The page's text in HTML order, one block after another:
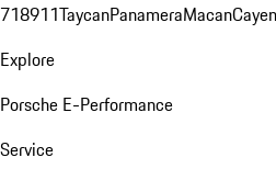
718911TaycanPanameraMacan
Explore
Porsche E-Performance
Service